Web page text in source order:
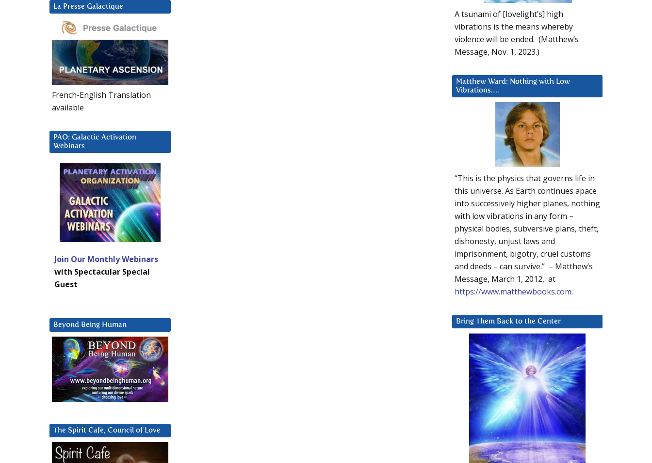
A tsunami of [lovelight’s] high
vibrations is the means whereby
violence will be ended. (Matthew’s
Message, Nov. 1, 2023.)
Matthew Ward: Nothing with Low
Vibrations….
“This is the physics that governs life in
this universe. As Earth continues apace
into successively higher planes, nothing
with low vibrations in any form –
physical bodies, subversive plans, theft,
dishonesty, unjust laws and
imprisonment, bigotry, cruel customs
and deeds – can survive.” – Matthew’s
Message, March 1, 2012, at
https://www.matthewbooks.com.
Bring Them Back to the Center
La Presse Galactique
French-English Translation
available
PAO: Galactic Activation
Webinars
Join Our Monthly Webinars
with Spectacular Special
Guest
Beyond Being Human
The Spirit Cafe, Council of Love